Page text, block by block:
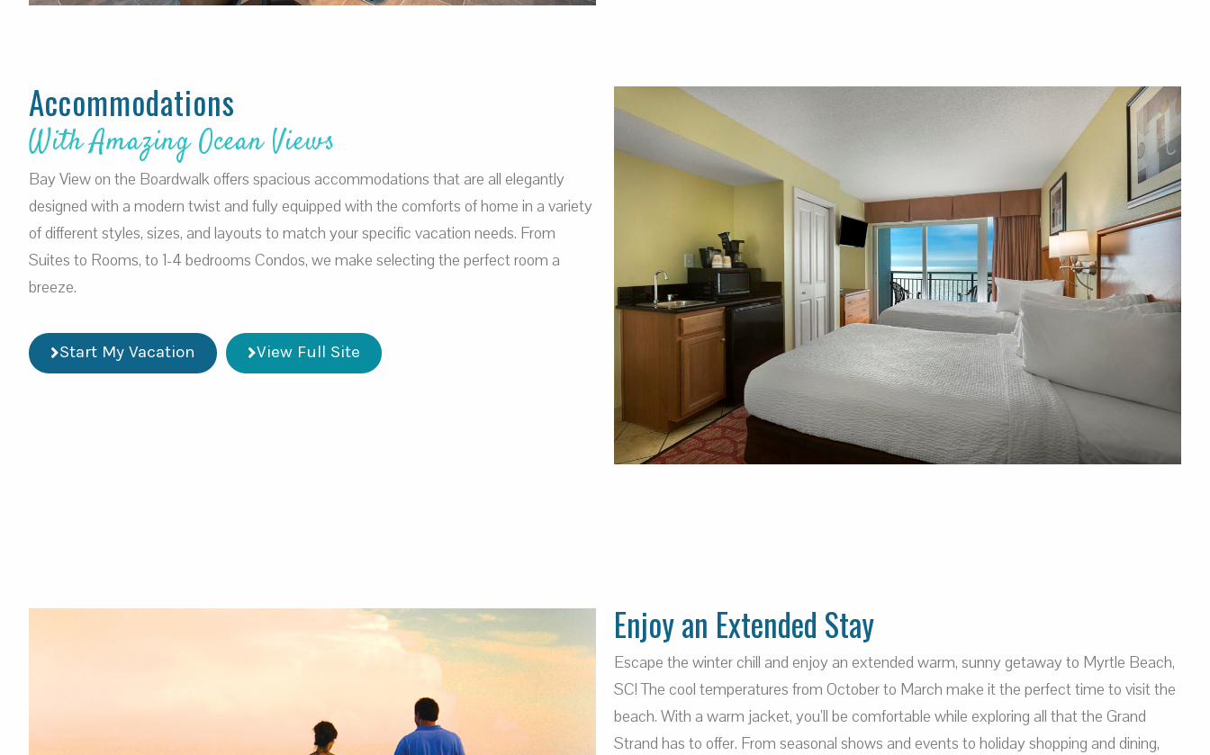
Accommodations
With Amazing Ocean Views
Bay View on the Boardwalk offers spacious accommodations that are all elegantly
designed with a modern twist and fully equipped with the comforts of home in a variety
of different styles, sizes, and layouts to match your specific vacation needs. From
Suites to Rooms, to 1-4 bedrooms Condos, we make selecting the perfect room a
breeze.
Start My Vacation View Full Site
Enjoy an Extended Stay
Escape the winter chill and enjoy an extended warm, sunny getaway to Myrtle Beach,
SC! The cool temperatures from October to March make it the perfect time to visit the
beach. With a warm jacket, you’ll be comfortable while exploring all that the Grand
Strand has to offer. From seasonal shows and events to holiday shopping and dining,